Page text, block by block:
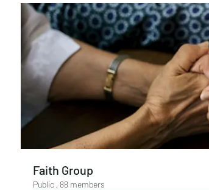
Faith Group
Public · 88 members